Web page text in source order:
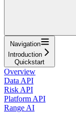
Navigation
Introduction
Quickstart
Overview
Data API
Risk API
Platform API
Range AI